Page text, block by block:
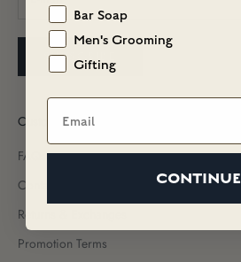
SUBSCRIBE
Customer Care
FAQs
Contact Us
Returns & Exchanges
Promotion Terms
Bar Soap
Men's Grooming
Gifting
Email
CONTINUE